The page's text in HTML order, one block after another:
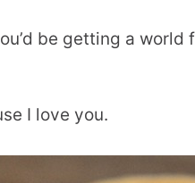
be getting a
I love you.